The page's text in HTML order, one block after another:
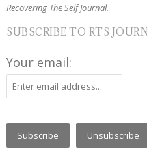
Recovering The Self Journal.
SUBSCRIBE TO RTS
Your email: